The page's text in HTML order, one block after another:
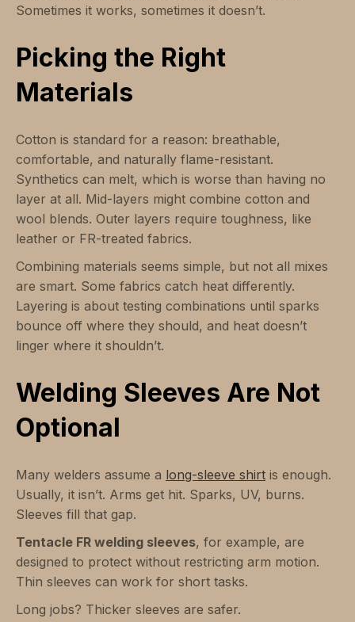
Sometimes it works, sometimes it doesn’t.
Picking the Right
Materials
Cotton is standard for a reason: breathable,
comfortable, and naturally flame-resistant.
Synthetics can melt, which is worse than having no
layer at all. Mid-layers might combine cotton and
wool blends. Outer layers require toughness, like
leather or FR-treated fabrics.
Combining materials seems simple, but not all mixes
are smart. Some fabrics catch heat differently.
Layering is about testing combinations until sparks
bounce off where they should, and heat doesn’t
linger where it shouldn’t.
Welding Sleeves Are Not
Optional
Many welders assume a long-sleeve shirt is enough.
Usually, it isn’t. Arms get hit. Sparks, UV, burns.
Sleeves fill that gap.
Tentacle FR welding sleeves, for example, are
designed to protect without restricting arm motion.
Thin sleeves can work for short tasks.
Long jobs? Thicker sleeves are safer.